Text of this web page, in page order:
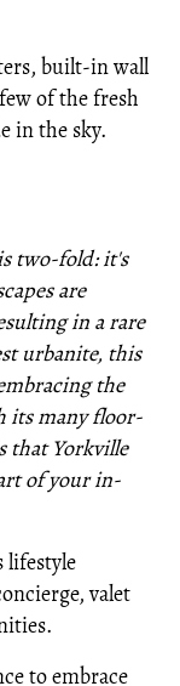
built-in wall
of the fresh
in the sky.
two-fold: it's
are
in a rare
urbanite, this
the
its many floor-
that Yorkville
of your in-
lifestyle
valet
to embrace